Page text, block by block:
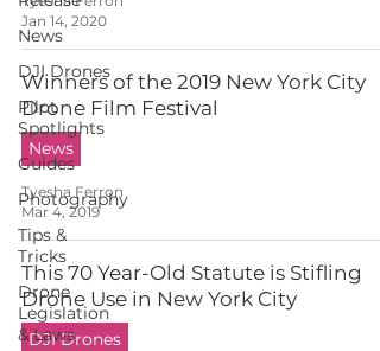
News
DJI Drones
Pilot
Spotlights
Guides
Photography
Tips &
Tricks
Drone
Legislation
& Laws
Jan 14, 2020
Winners of the 2019 New York City
Drone Film Festival
News
Tyesha Ferron
Mar 4, 2019
This 70 Year-Old Statute is Stifling
Drone Use in New York City
DJI Drones